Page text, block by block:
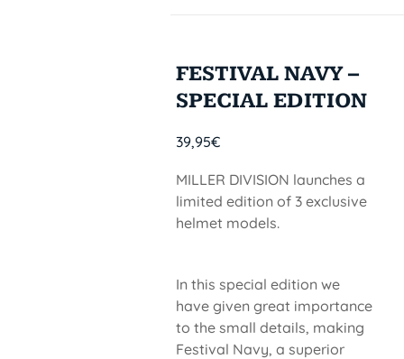
FESTIVAL NAVY –
SPECIAL EDITION
39,95€
MILLER DIVISION launches a
limited edition of 3 exclusive
helmet models.
In this special edition we
have given great importance
to the small details, making
Festival Navy, a superior